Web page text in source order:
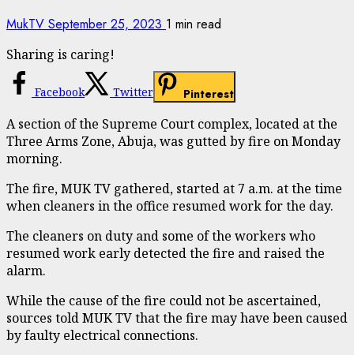
MukTV September 25, 2023 1 min read
Sharing is caring!
Facebook Twitter Pinterest
A section of the Supreme Court complex, located at the
Three Arms Zone, Abuja, was gutted by fire on Monday
morning.
The fire, MUK TV gathered, started at 7 a.m. at the time
when cleaners in the office resumed work for the day.
The cleaners on duty and some of the workers who
resumed work early detected the fire and raised the
alarm.
While the cause of the fire could not be ascertained,
sources told MUK TV that the fire may have been caused
by faulty electrical connections.